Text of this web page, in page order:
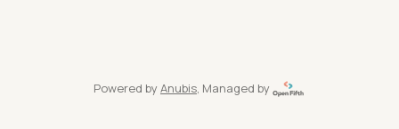
Powered by Anubis, Managed by